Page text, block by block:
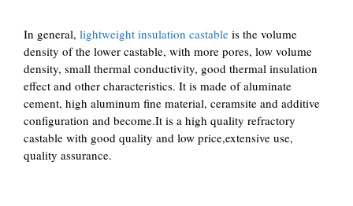
In general, lightweight insulation castable is the volume
density of the lower castable, with more pores, low volume
density, small thermal conductivity, good thermal insulation
effect and other characteristics. It is made of aluminate
cement, high aluminum fine material, ceramsite and additive
configuration and become.It is a high quality refractory
castable with good quality and low price,extensive use,
quality assurance.